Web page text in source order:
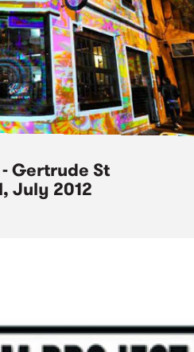
Gertrude St
July 2012